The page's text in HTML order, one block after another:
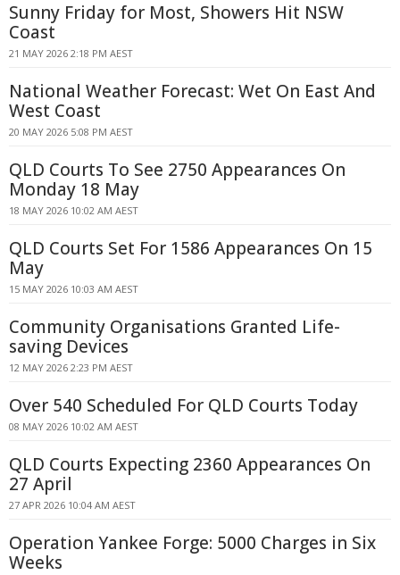
Sunny Friday for Most, Showers Hit NSW
Coast
21 MAY 2026 2:18 PM AEST
National Weather Forecast: Wet On East And
West Coast
20 MAY 2026 5:08 PM AEST
QLD Courts To See 2750 Appearances On
Monday 18 May
18 MAY 2026 10:02 AM AEST
QLD Courts Set For 1586 Appearances On 15
May
15 MAY 2026 10:03 AM AEST
Community Organisations Granted Life-
saving Devices
12 MAY 2026 2:23 PM AEST
Over 540 Scheduled For QLD Courts Today
08 MAY 2026 10:02 AM AEST
QLD Courts Expecting 2360 Appearances On
27 April
27 APR 2026 10:04 AM AEST
Operation Yankee Forge: 5000 Charges in Six
Weeks